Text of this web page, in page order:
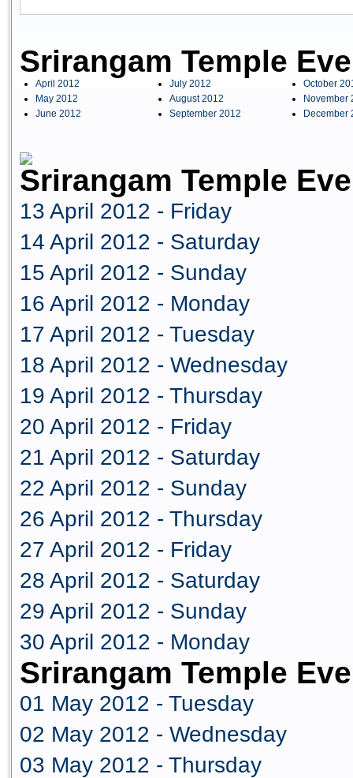
Srirangam Temple
April 2012
May 2012
June 2012
July 2012
August 2012
September 2012
October
November
December
Srirangam Temple
13 April 2012 - Friday
14 April 2012 - Saturday
15 April 2012 - Sunday
16 April 2012 - Monday
17 April 2012 - Tuesday
18 April 2012 - Wednesday
19 April 2012 - Thursday
20 April 2012 - Friday
21 April 2012 - Saturday
22 April 2012 - Sunday
26 April 2012 - Thursday
27 April 2012 - Friday
28 April 2012 - Saturday
29 April 2012 - Sunday
30 April 2012 - Monday
Srirangam Temple
01 May 2012 - Tuesday
02 May 2012 - Wednesday
03 May 2012 - Thursday